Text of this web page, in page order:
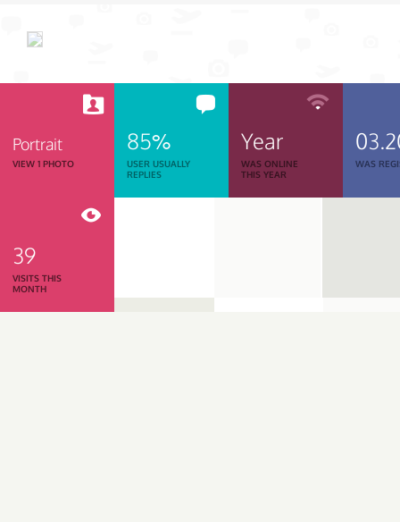
Portrait
VIEW 1 PHOTO
85%
USER USUALLY
REPLIES
Year
WAS ONLINE
THIS YEAR
WAS
39
VISITS THIS
MONTH